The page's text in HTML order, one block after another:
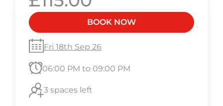
BOOK NOW
Fri 18th Sep 26
06:00 PM to 09:00 PM
3 spaces left